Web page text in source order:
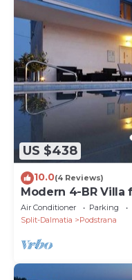
US $438
10.0(4 Reviews)
Modern 4-BR
pool, close to the
Air Conditioner Parking
Split-Dalmatia
Podstrana